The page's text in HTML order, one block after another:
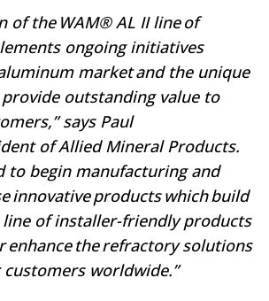
of the WAM® AL II line of
ongoing initiatives
market and the unique
outstanding value to
says Paul
of Allied Mineral Products.
to begin manufacturing and
innovative products which build
of installer-friendly products
the refractory solutions
worldwide.”